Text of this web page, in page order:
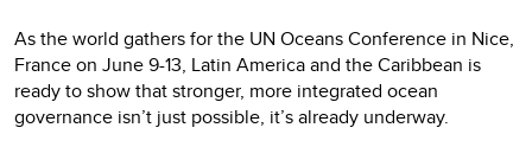
As the world gathers for the UN Oceans Conference in Nice,
France on June 9-13, Latin America and the Caribbean is
ready to show that stronger, more integrated ocean
governance isn’t just possible, it’s already underway.